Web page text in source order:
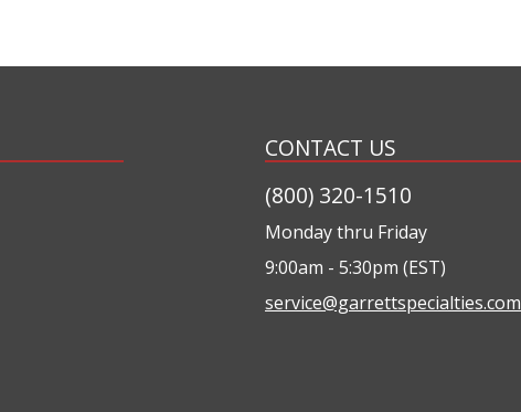
CONTACT US
(800) 320-1510
Monday thru Friday
9:00am - 5:30pm (EST)
service@garrettspecialties.com